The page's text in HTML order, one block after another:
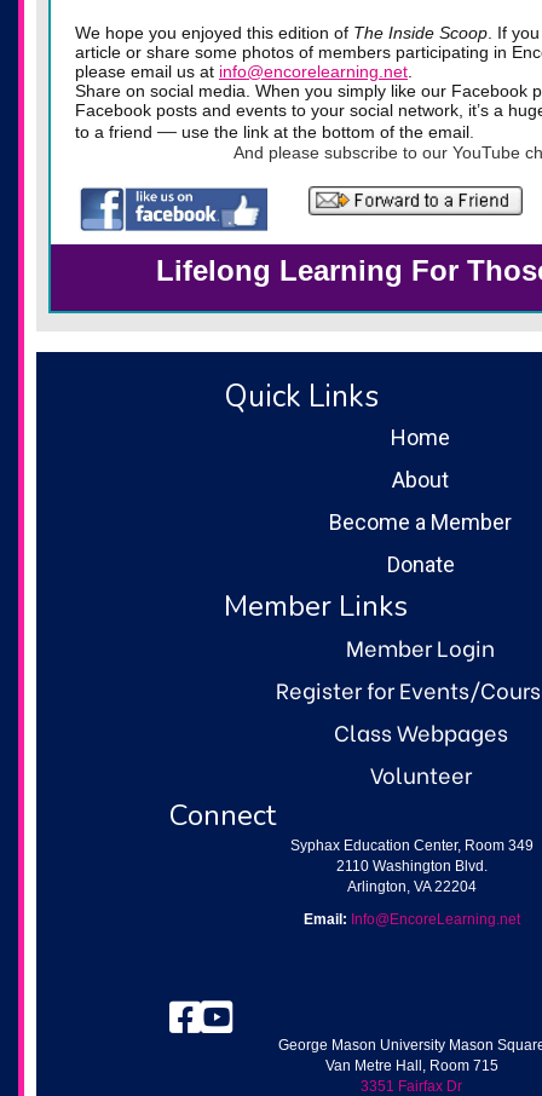
We hope you enjoyed this edition of The Inside Scoop . If
article or share some photos of members participating in
please email us at info@encorelearning.net
Share on social media. When you simply like our Facebook
Facebook posts and events to your social network, it’s a
to a friend — use the link at the bottom of the email
And please subscribe to our YouTube
Lifelong Learning For
Quick Links
Home
About
Become a Member
Donate
Member Links
Member Login
Register for Events/
Class Webpages
Volunteer
Connect
Syphax Education Center, Room 349
2110 Washington Blvd.
Arlington, VA 22204
Email: Info@EncoreLearning.net
Facebook
YouTube
George Mason University Mason
Van Metre Hall, Room 715
3351 Fairfax Dr